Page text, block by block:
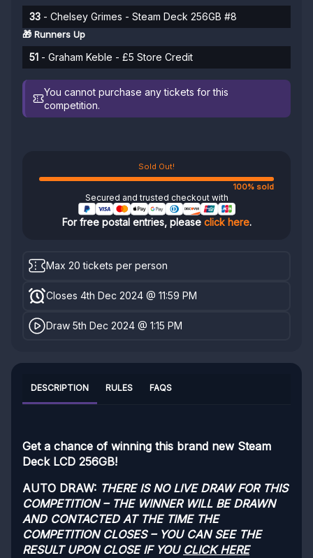
33 - Chelsey Grimes - Steam Deck 256GB #8
🎁 Runners Up
51 - Graham Keble - £5 Store Credit
You cannot purchase any tickets for this
competition.
Sold Out!
100% sold
Secured and trusted checkout with
For free postal entries, please click here.
Max 20 tickets per person
Closes 4th Dec 2024 @ 11:59 PM
Draw 5th Dec 2024 @ 1:15 PM
DESCRIPTION RULES FAQS
Get a chance of winning this brand new Steam
Deck LCD 256GB!
AUTO DRAW: THERE IS NO LIVE DRAW FOR THIS
COMPETITION – THE WINNER WILL BE DRAWN
AND CONTACTED AT THE TIME THE
COMPETITION CLOSES – YOU CAN SEE THE
RESULT UPON CLOSE IF YOU CLICK HERE